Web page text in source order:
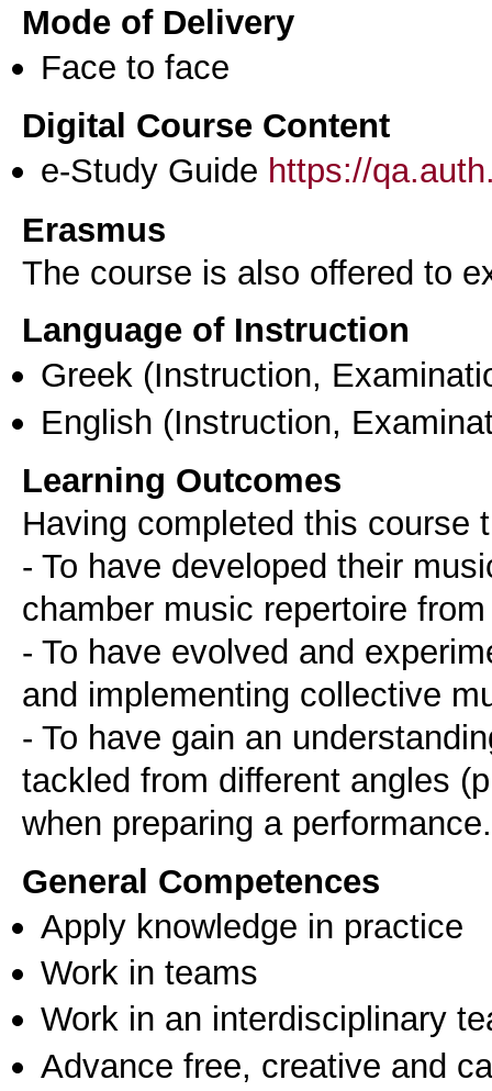
Mode of Delivery
Face to face
Digital Course Content
e-Study Guide https://
Erasmus
The course is also offered to
Language of Instruction
Greek (Instruction,
English (Instruction,
Learning Outcomes
Having completed this course
- To have developed their
chamber music repertoire
- To have evolved and
and implementing collective
- To have gain an
tackled from different angles
when preparing a performance.
General Competences
Apply knowledge in practice
Work in teams
Work in an interdisciplinary
Advance free, creative and